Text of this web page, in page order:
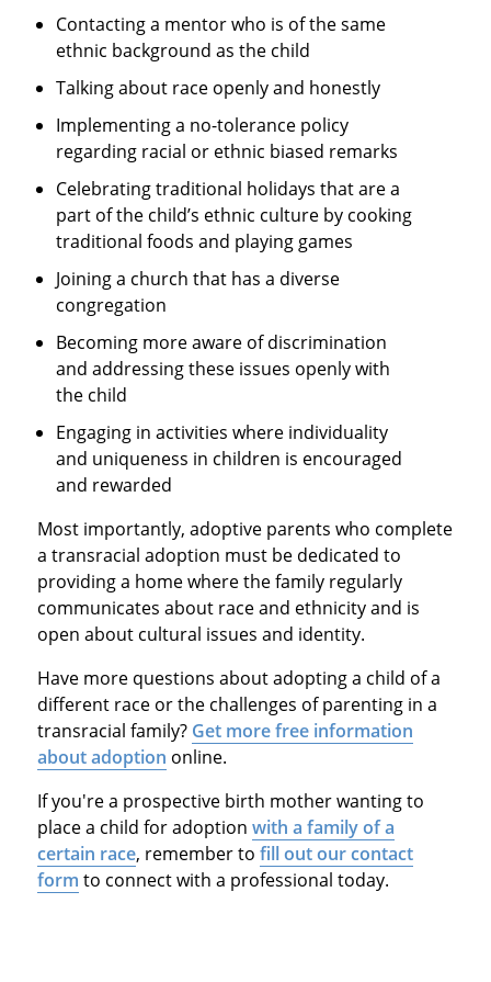
Contacting a mentor who is of the same
ethnic background as the child
Talking about race openly and honestly
Implementing a no-tolerance policy
regarding racial or ethnic biased remarks
Celebrating traditional holidays that are a
part of the child’s ethnic culture by cooking
traditional foods and playing games
Joining a church that has a diverse
congregation
Becoming more aware of discrimination
and addressing these issues openly with
the child
Engaging in activities where individuality
and uniqueness in children is encouraged
and rewarded
Most importantly, adoptive parents who complete
a transracial adoption must be dedicated to
providing a home where the family regularly
communicates about race and ethnicity and is
open about cultural issues and identity.
Have more questions about adopting a child of a
different race or the challenges of parenting in a
transracial family? Get more free information
about adoption online.
If you're a prospective birth mother wanting to
place a child for adoption with a family of a
certain race, remember to fill out our contact
form to connect with a professional today.